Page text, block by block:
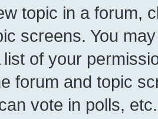
topic in a forum,
screens. You
list of your
forum and topic
vote in polls, etc.